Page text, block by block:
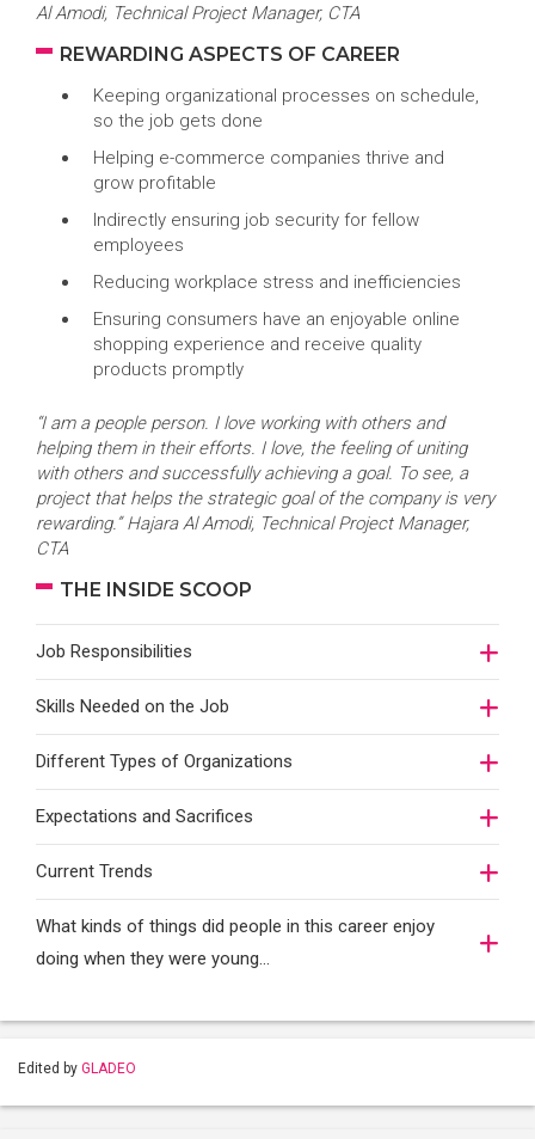
Al Amodi, Technical Project Manager, CTA
REWARDING ASPECTS OF CAREER
Keeping organizational processes on schedule,
so the job gets done
Helping e-commerce companies thrive and
grow profitable
Indirectly ensuring job security for fellow
employees
Reducing workplace stress and inefficiencies
Ensuring consumers have an enjoyable online
shopping experience and receive quality
products promptly
“I am a people person. I love working with others and
helping them in their efforts. I love, the feeling of uniting
with others and successfully achieving a goal. To see, a
project that helps the strategic goal of the company is very
rewarding.” Hajara Al Amodi, Technical Project Manager,
CTA
THE INSIDE SCOOP
Job Responsibilities
Skills Needed on the Job
Different Types of Organizations
Expectations and Sacrifices
Current Trends
What kinds of things did people in this career enjoy
doing when they were young...
Edited by GLADEO